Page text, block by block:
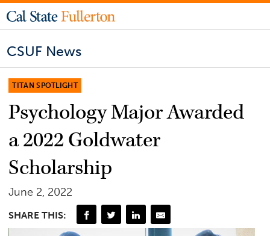
CSUF News
TITAN SPOTLIGHT
Psychology Major Awarded
a 2022 Goldwater
Scholarship
June 2, 2022
SHARE THIS: